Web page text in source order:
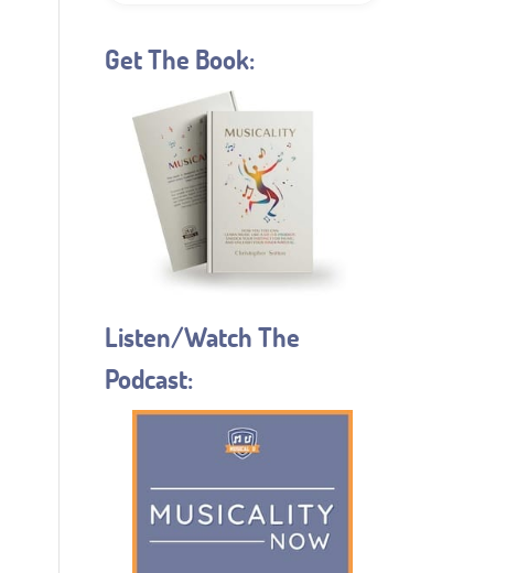
Get The Book:
Listen/Watch The
Podcast: